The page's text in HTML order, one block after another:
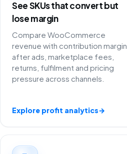
See SKUs that convert but
lose margin
Compare WooCommerce
revenue with contribution margin
after ads, marketplace fees,
returns, fulfilment and pricing
pressure across channels.
Explore profit analytics→